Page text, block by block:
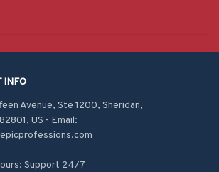
INFO
Avenue, Ste 1200, Sheridan,
US - Email:
Support 24/7